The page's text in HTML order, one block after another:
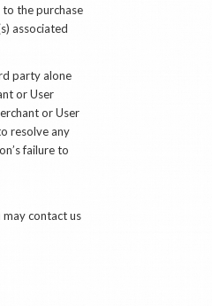
the purchase
associated
party alone
or User
or User
resolve any
failure to
contact us